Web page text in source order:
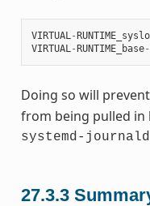
VIRTUAL-
VIRTUAL- RUNTIME_base-
Doing so will prevent
from being pulled in
systemd-journald
27.3.3